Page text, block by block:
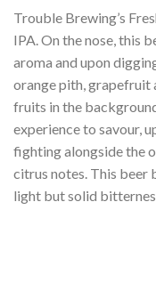
Trouble Brewing’s
IPA. On the nose, this
aroma and upon
orange pith, grapefruit
fruits in the
experience to savour,
fighting alongside the
citrus notes. This beer
light but solid